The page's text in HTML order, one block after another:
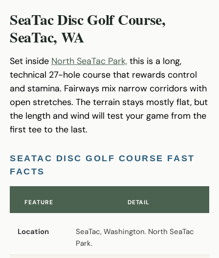
SeaTac Disc Golf Course,
SeaTac, WA
Set inside North SeaTac Park, this is a long,
technical 27-hole course that rewards control
and stamina. Fairways mix narrow corridors with
open stretches. The terrain stays mostly flat, but
the length and wind will test your game from the
first tee to the last.
SEATAC DISC GOLF COURSE FAST
FACTS
FEATURE DETAIL
Location
SeaTac, Washington. North SeaTac
Park.